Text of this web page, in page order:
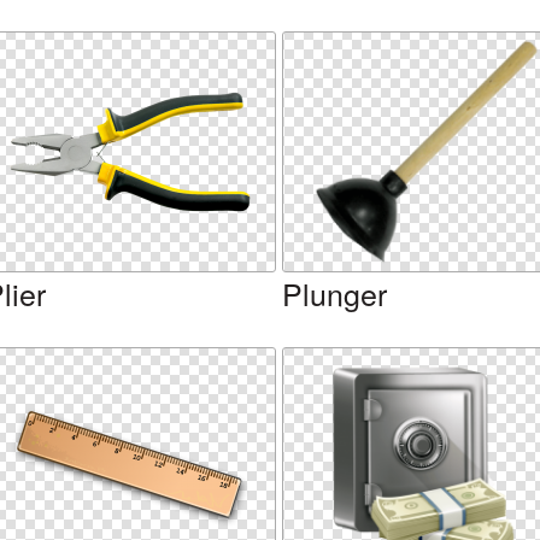
Plunger